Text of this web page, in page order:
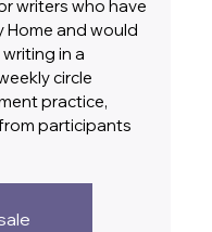
writers who have
Home and would
in a
circle
practice,
participants